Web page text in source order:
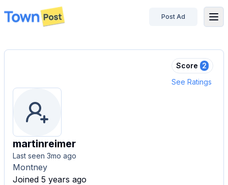
disconnected
Post Ad
Score 2
See Ratings
martinreimer
Last seen 3mo ago
Montney
Joined 5 years ago